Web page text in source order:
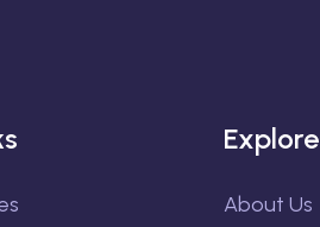
Explore
About Us